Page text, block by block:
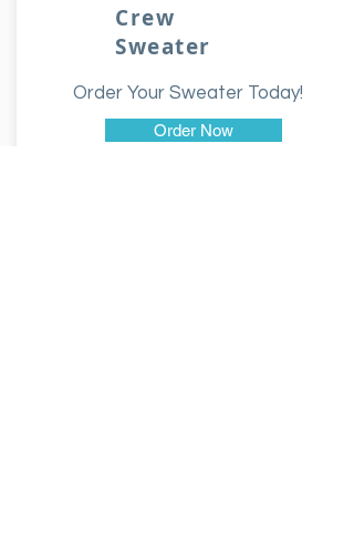
Crew
Sweater
Order Your Sweater Today!
Order Now